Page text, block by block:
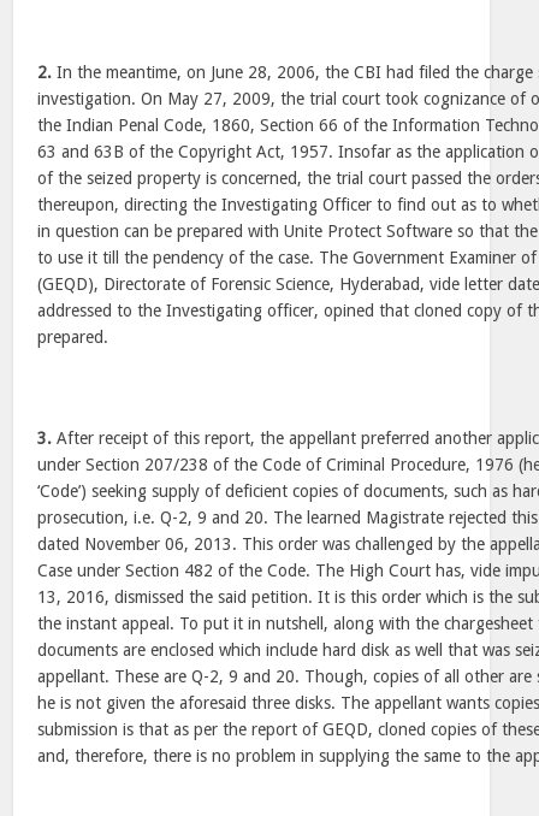
2. In the meantime, on June 28, 2006, the CBI had filed the
investigation. On May 27, 2009, the trial court took cognizance of
the Indian Penal Code, 1860, Section 66 of the Information
63 and 63B of the Copyright Act, 1957. Insofar as the application
of the seized property is concerned, the trial court passed the
thereupon, directing the Investigating Officer to find out as to
in question can be prepared with Unite Protect Software so that
to use it till the pendency of the case. The Government Examiner
(GEQD), Directorate of Forensic Science, Hyderabad, vide letter
addressed to the Investigating officer, opined that cloned copy of
prepared.
3. After receipt of this report, the appellant preferred another
under Section 207/238 of the Code of Criminal Procedure, 1976
‘Code’) seeking supply of deficient copies of documents, such as
prosecution, i.e. Q-2, 9 and 20. The learned Magistrate rejected
dated November 06, 2013. This order was challenged by the
Case under Section 482 of the Code. The High Court has, vide
13, 2016, dismissed the said petition. It is this order which is the
the instant appeal. To put it in nutshell, along with the
documents are enclosed which include hard disk as well that was
appellant. These are Q-2, 9 and 20. Though, copies of all other
he is not given the aforesaid three disks. The appellant wants
submission is that as per the report of GEQD, cloned copies of
and, therefore, there is no problem in supplying the same to the